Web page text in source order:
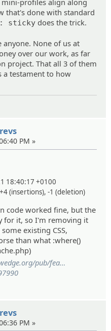
mini-profiles align along
that's done with standard
sticky does the trick.
None of us at
over our work, as far
project. That all 3 of them
a testament to how
PM »
18:40:17 +0100
(insertions), -1 (deletion)
code worked fine, but the
for it, so I'm removing it
existing CSS,
than what :where()
pub/fea
PM »